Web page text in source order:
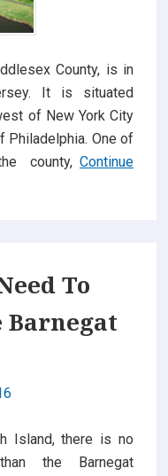
County, is in
It is situated
of New York City
Philadelphia. One of
county, Continue
To
Barnegat
Island, there is no
the Barnegat